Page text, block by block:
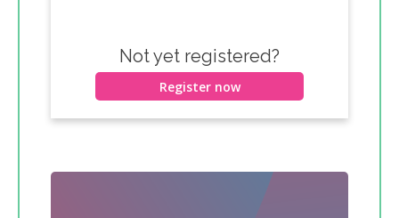
Not yet registered?
Register now